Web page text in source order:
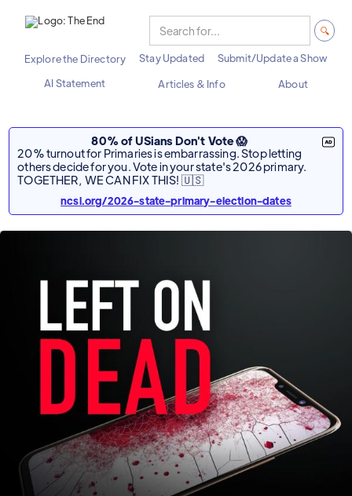
Explore the Directory Stay Updated
Submit/Update a Show
AI Statement
Articles & Info About
80% of USians Don't Vote 😱
20% turnout for Primaries is embarrassing. Stop letting
others decide for you. Vote in your state's 2026 primary.
TOGETHER, WE CAN FIX THIS! 🇺🇸
ncsl.org/2026-state-primary-election-dates